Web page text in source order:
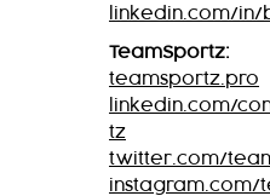
linkedin.com/in/
TeamSportz:
teamsportz.pro
linkedin.com/
tz
twitter.com/
instagram.com/